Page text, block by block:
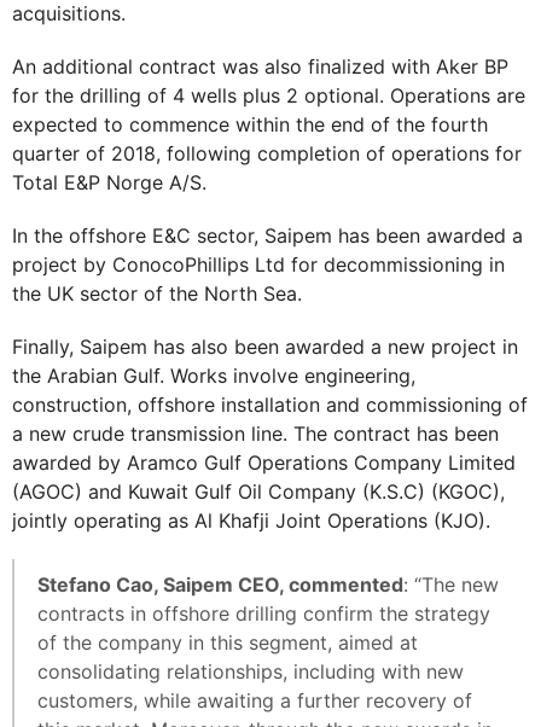
acquisitions.
An additional contract was also finalized with Aker BP
for the drilling of 4 wells plus 2 optional. Operations are
expected to commence within the end of the fourth
quarter of 2018, following completion of operations for
Total E&P Norge A/S.
In the offshore E&C sector, Saipem has been awarded a
project by ConocoPhillips Ltd for decommissioning in
the UK sector of the North Sea.
Finally, Saipem has also been awarded a new project in
the Arabian Gulf. Works involve engineering,
construction, offshore installation and commissioning of
a new crude transmission line. The contract has been
awarded by Aramco Gulf Operations Company Limited
(AGOC) and Kuwait Gulf Oil Company (K.S.C) (KGOC),
jointly operating as Al Khafji Joint Operations (KJO).
Stefano Cao, Saipem CEO, commented: “The new
contracts in offshore drilling confirm the strategy
of the company in this segment, aimed at
consolidating relationships, including with new
customers, while awaiting a further recovery of